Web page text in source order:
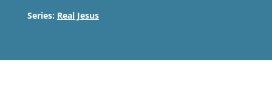
Series: Real Jesus